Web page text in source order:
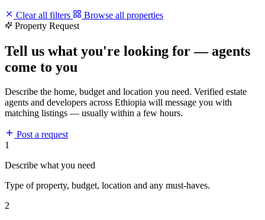
Clear all filters
Browse all properties
Property Request
Tell us what you're looking for — agents
come to you
Describe the home, budget and location you need. Verified estate
agents and developers across Ethiopia will message you with
matching listings — usually within a few hours.
Post a request
1
Describe what you need
Type of property, budget, location and any must-haves.
2